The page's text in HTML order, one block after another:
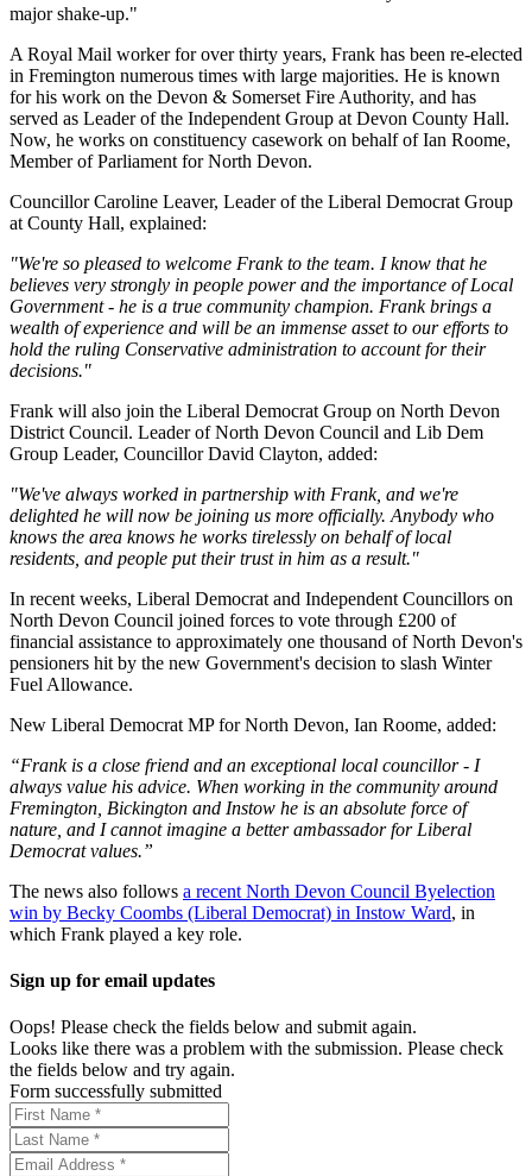
major shake-up."
A Royal Mail worker for over thirty years, Frank has been re-elected
in Fremington numerous times with large majorities. He is known
for his work on the Devon & Somerset Fire Authority, and has
served as Leader of the Independent Group at Devon County Hall.
Now, he works on constituency casework on behalf of Ian Roome,
Member of Parliament for North Devon.
Councillor Caroline Leaver, Leader of the Liberal Democrat Group
at County Hall, explained:
"We're so pleased to welcome Frank to the team. I know that he
believes very strongly in people power and the importance of Local
Government - he is a true community champion. Frank brings a
wealth of experience and will be an immense asset to our efforts to
hold the ruling Conservative administration to account for their
decisions."
Frank will also join the Liberal Democrat Group on North Devon
District Council. Leader of North Devon Council and Lib Dem
Group Leader, Councillor David Clayton, added:
"We've always worked in partnership with Frank, and we're
delighted he will now be joining us more officially. Anybody who
knows the area knows he works tirelessly on behalf of local
residents, and people put their trust in him as a result."
In recent weeks, Liberal Democrat and Independent Councillors on
North Devon Council joined forces to vote through £200 of
financial assistance to approximately one thousand of North Devon's
pensioners hit by the new Government's decision to slash Winter
Fuel Allowance.
New Liberal Democrat MP for North Devon, Ian Roome, added:
“Frank is a close friend and an exceptional local councillor - I
always value his advice. When working in the community around
Fremington, Bickington and Instow he is an absolute force of
nature, and I cannot imagine a better ambassador for Liberal
Democrat values.”
The news also follows a recent North Devon Council Byelection
win by Becky Coombs (Liberal Democrat) in Instow Ward, in
which Frank played a key role.
Sign up for email updates
Oops! Please check the fields below and submit again.
Looks like there was a problem with the submission. Please check
the fields below and try again.
Form successfully submitted